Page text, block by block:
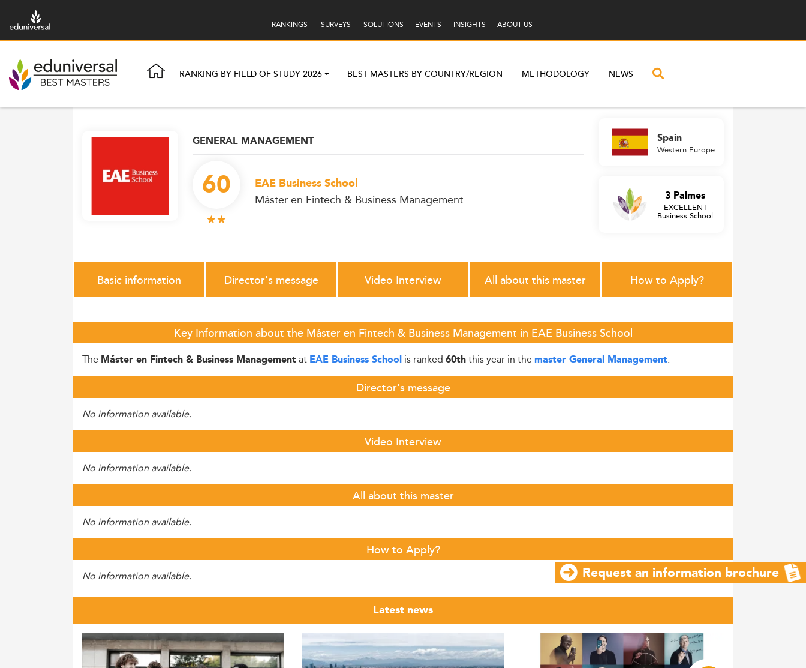
RANKINGS SURVEYS SOLUTIONS EVENTS INSIGHTS ABOUT US
RANKING BY FIELD OF STUDY 2026 BEST MASTERS BY COUNTRY/REGION METHODOLOGY NEWS
GENERAL MANAGEMENT
60 EAE Business School
Máster en Fintech & Business Management
Spain
Western Europe
3 Palmes
EXCELLENT
Business School
Basic information Director's message Video Interview All about this master How to Apply?
Key Information about the Máster en Fintech & Business Management in EAE Business School
The Máster en Fintech & Business Managementat EAE Business School is ranked 60ththis year in the master General Management.
Director's message
No information available.
Video Interview
No information available.
All about this master
No information available.
How to Apply?
No information available.
Latest news
Request an information brochure